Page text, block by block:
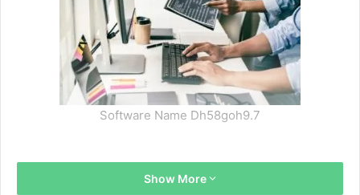
Software Name Dh58goh9.7
Show More